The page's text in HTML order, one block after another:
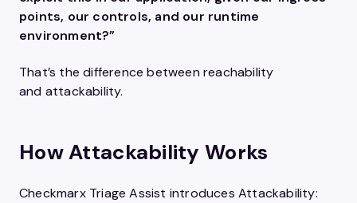
points, our controls, and our runtime
environment?”
That’s the difference between reachability
and attackability.
How Attackability Works
Checkmarx Triage Assist introduces Attackability: